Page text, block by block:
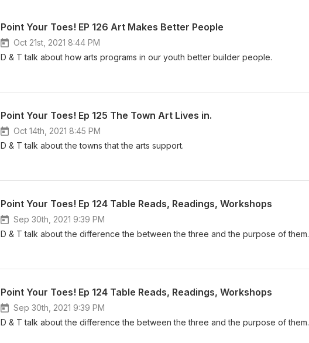
Point Your Toes! EP 126 Art Makes Better People
Oct 21st, 2021 8:44 PM
D & T talk about how arts programs in our youth better builder people.
Point Your Toes! Ep 125 The Town Art Lives in.
Oct 14th, 2021 8:45 PM
D & T talk about the towns that the arts support.
Point Your Toes! Ep 124 Table Reads, Readings, Workshops
Sep 30th, 2021 9:39 PM
D & T talk about the difference the between the three and the purpose of them.
Point Your Toes! Ep 124 Table Reads, Readings, Workshops
Sep 30th, 2021 9:39 PM
D & T talk about the difference the between the three and the purpose of them.